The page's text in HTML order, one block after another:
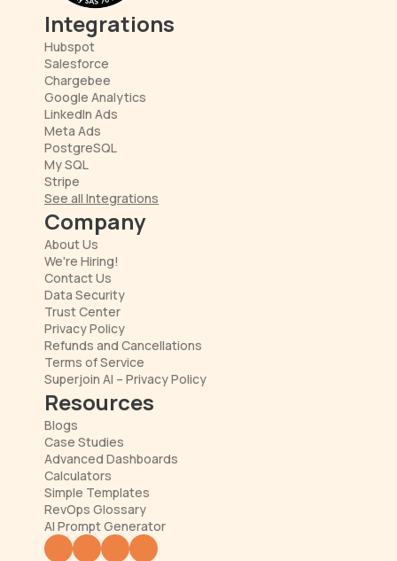
Integrations
Chargebee
PostgreSQL
LinkedIn Ads
Meta Ads
My SQL
Stripe
Hubspot
Salesforce
Google Analytics
See all Integrations
Company
About Us
We're Hiring!
Contact Us
Data Security
Trust Center
Privacy Policy
Refunds and Cancellations
Superjoin AI – Privacy Policy
Terms of Service
Resources
Blogs
Case Studies
Advanced Dashboards
Calculators
Simple Templates
RevOps Glossary
AI Prompt Generator